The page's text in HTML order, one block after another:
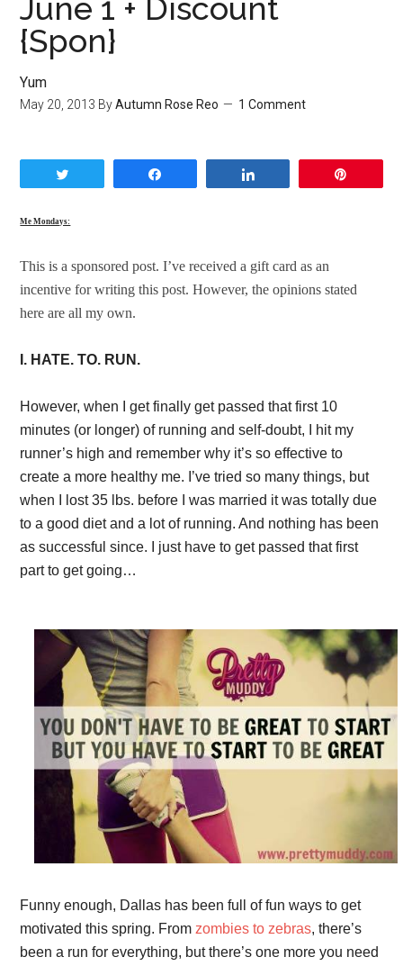
June 1 + Discount
{Spon}
Yum
May 20, 2013 ByAutumn Rose Reo 1 Comment
Me Mondays:
This is a sponsored post. I’ve received a gift card as an
incentive for writing this post. However, the opinions stated
here are all my own.
I. HATE. TO. RUN.
However, when I get finally get passed that first 10
minutes (or longer) of running and self-doubt, I hit my
runner’s high and remember why it’s so effective to
create a more healthy me. I’ve tried so many things, but
when I lost 35 lbs. before I was married it was totally due
to a good diet and a lot of running. And nothing has been
as successful since. I just have to get passed that first
part to get going…
Funny enough, Dallas has been full of fun ways to get
motivated this spring. From zombies to zebras, there’s
been a run for everything, but there’s one more you need